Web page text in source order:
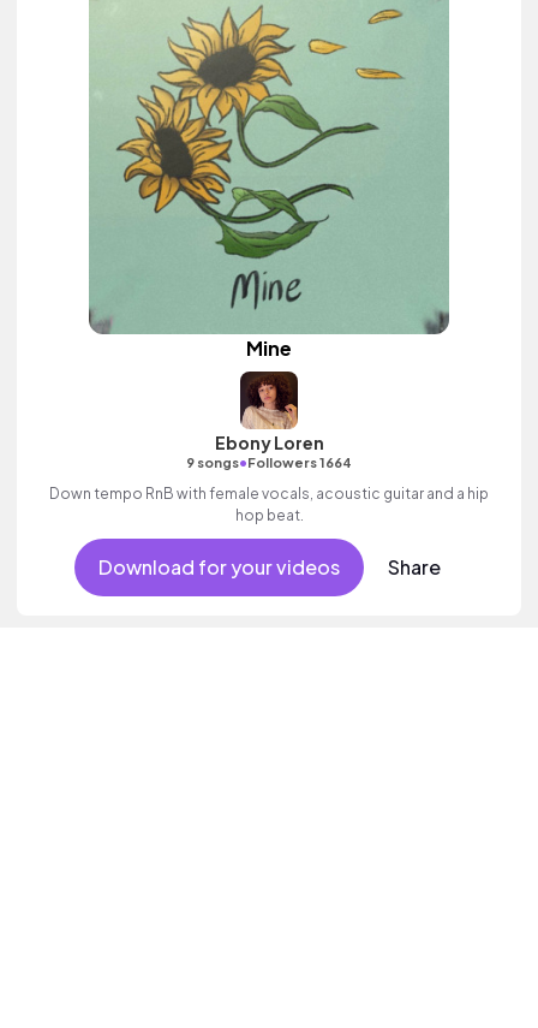
Mine
Ebony Loren
9 songs•Followers 1664
Down tempo RnB with female vocals, acoustic guitar and a hip
hop beat.
Download for your videos Share